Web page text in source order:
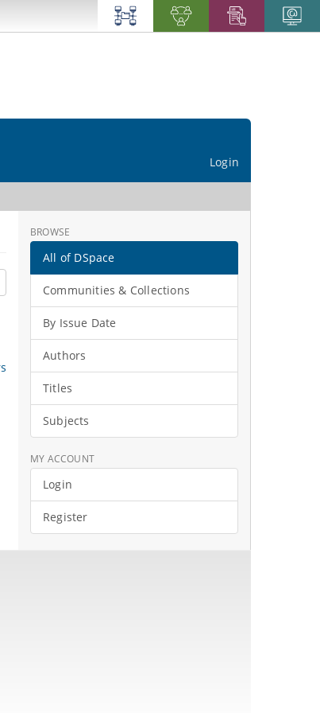
Login
BROWSE
All of DSpace
Communities & Collections
By Issue Date
Authors
Titles
Subjects
MY ACCOUNT
Login
Register